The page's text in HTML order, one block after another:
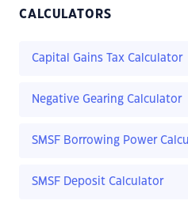
CALCULATORS
Capital Gains Tax Calculator
Negative Gearing Calculator
SMSF Borrowing Power
SMSF Deposit Calculator